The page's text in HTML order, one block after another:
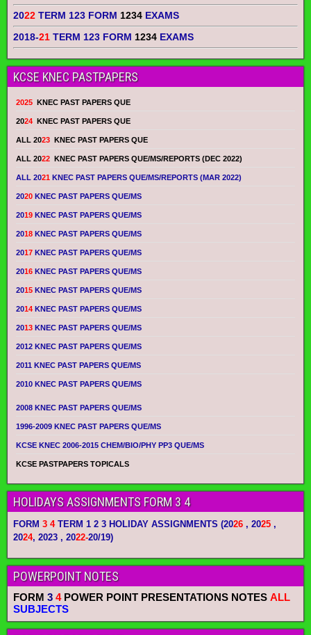
2022 TERM 123 FORM 1234 EXAMS
2018-21 TERM 123 FORM 1234 EXAMS
KCSE KNEC PASTPAPERS
2025 KNEC PAST PAPERS QUE
2024 KNEC PAST PAPERS QUE
ALL 2023 KNEC PAST PAPERS QUE
ALL 2022 KNEC PAST PAPERS QUE/MS/REPORTS (DEC 2022)
ALL 2021 KNEC PAST PAPERS QUE/MS/REPORTS (MAR 2022)
2020 KNEC PAST PAPERS QUE/MS
2019 KNEC PAST PAPERS QUE/MS
2018 KNEC PAST PAPERS QUE/MS
2017 KNEC PAST PAPERS QUE/MS
2016 KNEC PAST PAPERS QUE/MS
2015 KNEC PAST PAPERS QUE/MS
2014 KNEC PAST PAPERS QUE/MS
2013 KNEC PAST PAPERS QUE/MS
2012 KNEC PAST PAPERS QUE/MS
2011 KNEC PAST PAPERS QUE/MS
2010 KNEC PAST PAPERS QUE/MS
2008 KNEC PAST PAPERS QUE/MS
1996-2009 KNEC PAST PAPERS QUE/MS
KCSE KNEC 2006-2015 CHEM/BIO/PHY PP3 QUE/MS
KCSE PASTPAPERS TOPICALS
HOLIDAYS ASSIGNMENTS FORM 3 4
FORM 3 4TERM 1 2 3 HOLIDAY ASSIGNMENTS (2026 , 2025 ,
2024, 2023 , 2022-20/19)
POWERPOINT NOTES
FORM 3 4POWER POINT PRESENTATIONS NOTES ALL
SUBJECTS